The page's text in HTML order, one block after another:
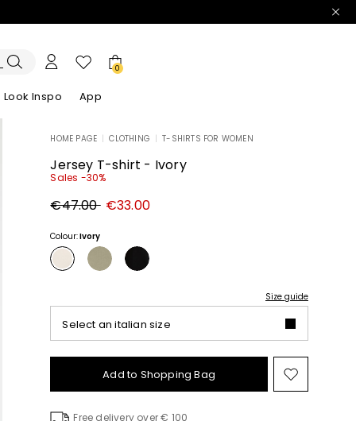
0
Look Inspo App
Discover our DressesDiscover our Sandals
HOME PAGE CLOTHING T-SHIRTS FOR WOMEN
Jersey T-shirt - Ivory
Sales -30%
Original
price
€47.00 New
price
€33.00
Colour:Ivory
Size guide
Select an italian size
Add to Shopping Bag Move
to
Free delivery over € 100